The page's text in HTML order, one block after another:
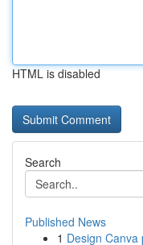
HTML is disabled
Search
Published News
1 Design